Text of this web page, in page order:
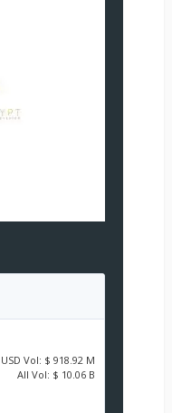
USD Vol: $ 918.92 M
All Vol: $ 10.06 B